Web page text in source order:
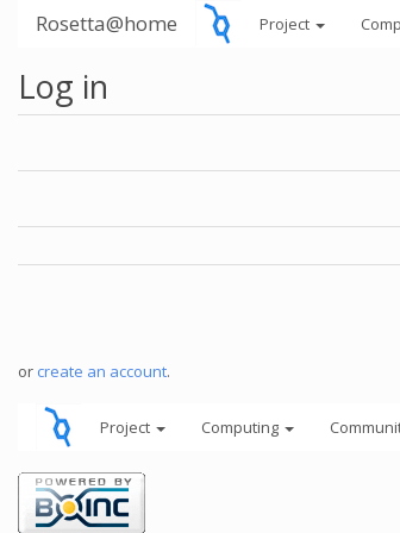
Rosetta@home Project
Log in
or create an account.
Project Computing